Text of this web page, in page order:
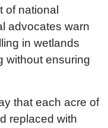
of national
advocates warn
in wetlands
without ensuring
that each acre of
replaced with